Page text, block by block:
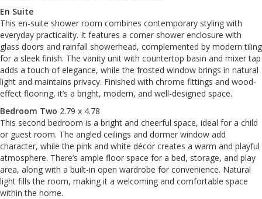
En Suite
This en-suite shower room combines contemporary styling with
everyday practicality. It features a corner shower enclosure with
glass doors and rainfall showerhead, complemented by modern tiling
for a sleek finish. The vanity unit with countertop basin and mixer tap
adds a touch of elegance, while the frosted window brings in natural
light and maintains privacy. Finished with chrome fittings and wood-
effect flooring, it’s a bright, modern, and well-designed space.
Bedroom Two 2.79 x 4.78
This second bedroom is a bright and cheerful space, ideal for a child
or guest room. The angled ceilings and dormer window add
character, while the pink and white décor creates a warm and playful
atmosphere. There’s ample floor space for a bed, storage, and play
area, along with a built-in open wardrobe for convenience. Natural
light fills the room, making it a welcoming and comfortable space
within the home.